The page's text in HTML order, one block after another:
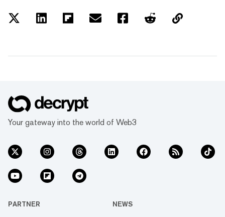
Your gateway into the world of Web3
PARTNER NEWS